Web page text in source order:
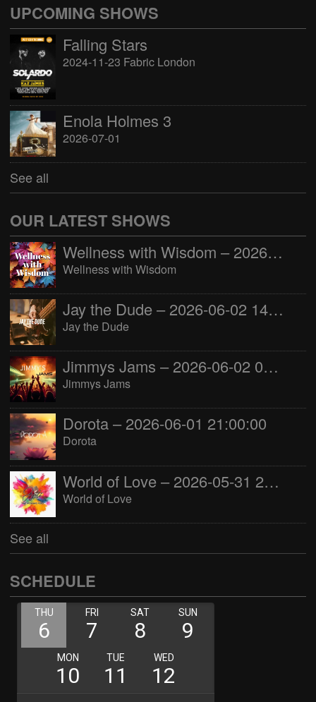
UPCOMING SHOWS
Falling Stars
2024-11-23 Fabric London
Enola Holmes 3
2026-07-01
See all
OUR LATEST SHOWS
Wellness with Wisdom – 2026-06-02 16:00:00
Wellness with Wisdom
Jay the Dude – 2026-06-02 14:00:00
Jay the Dude
Jimmys Jams – 2026-06-02 05:00:00
Jimmys Jams
Dorota – 2026-06-01 21:00:00
Dorota
World of Love – 2026-05-31 22:00:00
World of Love
See all
SCHEDULE